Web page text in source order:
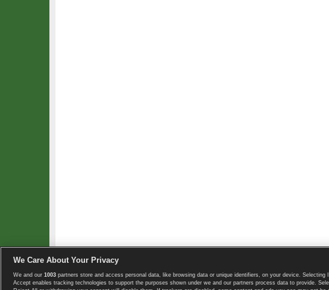
Copyright © 2008-2026 TennisExplorer.com.
We Care About Your Privacy
We and our 1003 partners store and access personal data, like browsing data or unique identifiers, on your device. Selecting I
Accept enables tracking technologies to support the purposes shown under we and our partners process data to provide.